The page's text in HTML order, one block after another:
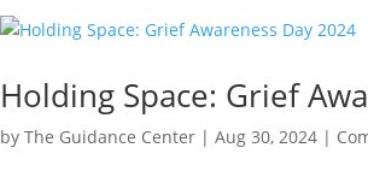
Holding Space: Grief
byThe Guidance Center |Aug 30, 2024 |